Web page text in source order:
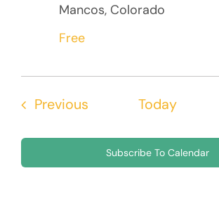
Mancos, Colorado
Free
PreviousEvents Today
Subscribe To Calendar